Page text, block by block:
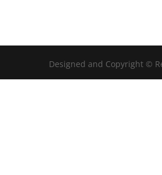
Designed and Copyright ©